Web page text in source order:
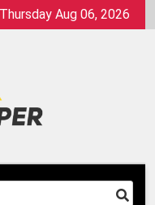
Thursday Aug 06, 2026